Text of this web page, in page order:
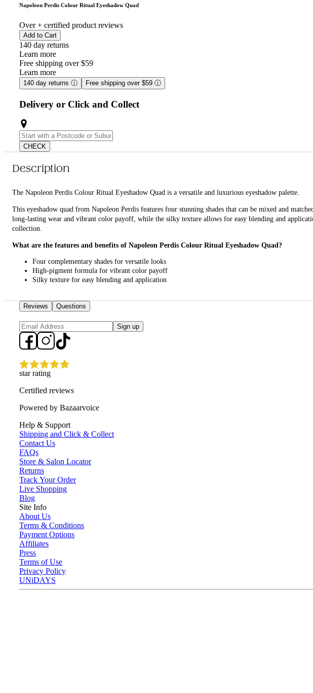
Napoleon Perdis Colour Ritual Eyeshadow Quad
Over + certified product reviews
Add to Cart
140 day returns
Learn more
Free shipping over $59
Learn more
140 day returns ⓘ Free shipping over $59 ⓘ
Delivery or Click and Collect
CHECK
Description
The Napoleon Perdis Colour Ritual Eyeshadow Quad is a versatile and luxurious eyeshadow palette.
This eyeshadow quad from Napoleon Perdis features four stunning shades that can be mixed and
long-lasting wear and vibrant color payoff, while the silky texture allows for easy blending and
collection.
What are the features and benefits of Napoleon Perdis Colour Ritual Eyeshadow Quad?
Four complementary shades for versatile looks
High-pigment formula for vibrant color payoff
Silky texture for easy blending and application
Who is Napoleon Perdis Colour Ritual Eyeshadow Quad for?
Ideal for anyone looking to enhance their eye makeup with a high-quality, versatile eyeshadow palette.
Reviews Questions
Sign up
star rating
Certified reviews
Powered by Bazaarvoice
Help & Support
Shipping and Click & Collect
Contact Us
FAQs
Store & Salon Locator
Returns
Track Your Order
Live Shopping
Blog
Site Info
About Us
Terms & Conditions
Payment Options
Affiliates
Press
Terms of Use
Privacy Policy
UNiDAYS